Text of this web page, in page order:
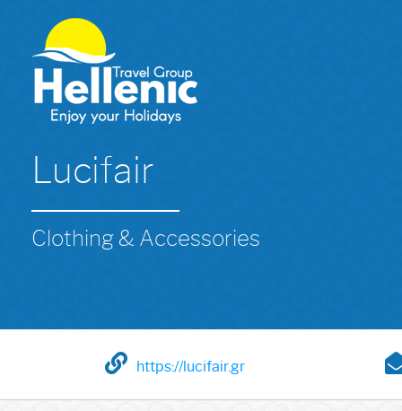
Lucifair
Clothing & Accessories
https://lucifair.gr